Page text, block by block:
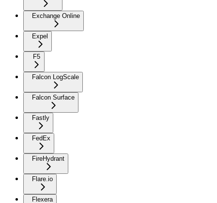
Exchange Online
Expel
F5
Falcon LogScale
Falcon Surface
Fastly
FedEx
FireHydrant
Flare.io
Flexera